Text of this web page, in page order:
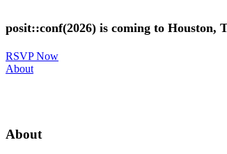
to
main
posit::conf(2026) is coming to Houston,
RSVP Now
Utility
About
About